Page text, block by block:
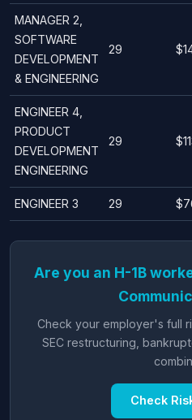
MANAGER 2,
SOFTWARE
DEVELOPMENT
& ENGINEERING
29
ENGINEER 4,
PRODUCT
DEVELOPMENT
ENGINEERING
29
ENGINEER 3 29
Are you an H-1B
Check your employer's full
SEC restructuring,
Check